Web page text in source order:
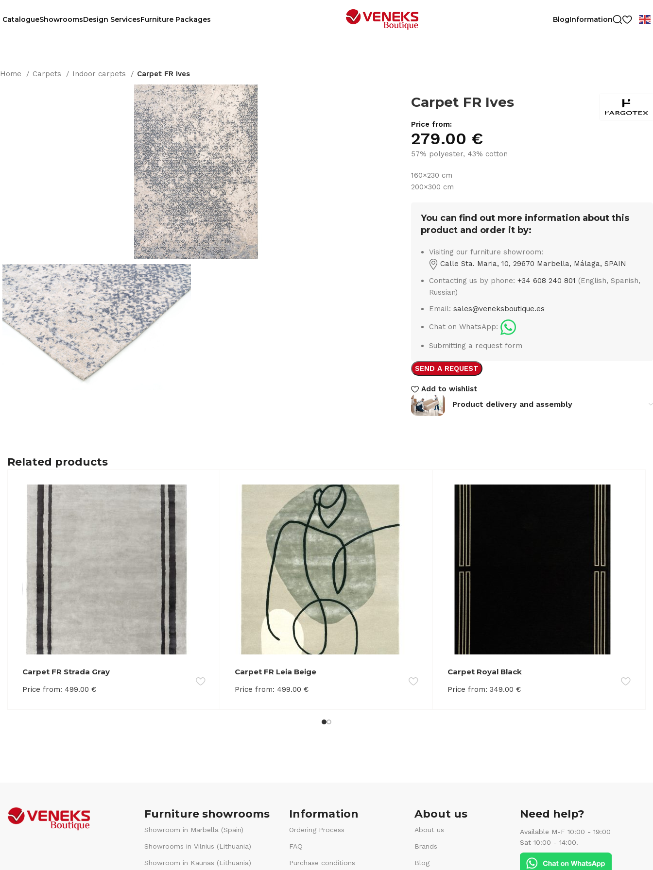
CatalogueShowroomsDesign ServicesFurniture Packages BlogInformation
Home Carpets Indoor carpets Carpet FR Ives
Carpet FR Ives
Price from:
279.00 €
57% polyester, 43% cotton
160×230 cm
200×300 cm
You can find out more information about this
product and order it by:
Visiting our furniture showroom:
Calle Sta. Maria, 10, 29670 Marbella, Málaga, SPAIN
Contacting us by phone:+34 608 240 801 (English, Spanish,
Russian)
Email:sales@veneksboutique.es
Chat on WhatsApp:
Submitting a request form
SEND A REQUEST
Add to wishlist
Product delivery and assembly
Related products
Carpet FR Strada Gray
Price from: 499.00 €
Carpet FR Leia Beige
Price from: 499.00€
Carpet Royal Black
Price from: 349.00 €
Furniture showrooms
Showroom in Marbella (Spain)
Showrooms in Vilnius (Lithuania)
Showroom in Kaunas (Lithuania)
Information
Ordering Process
FAQ
Purchase conditions
About us
About us
Brands
Blog
Need help?
Available M-F 10:00 - 19:00
Sat 10:00 - 14:00.